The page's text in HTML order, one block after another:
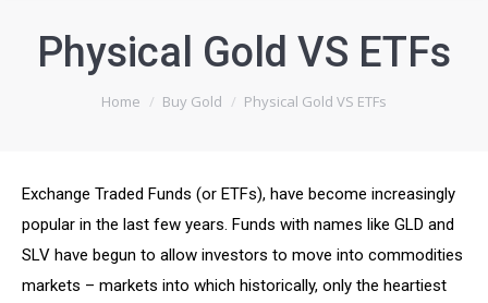
Physical Gold VS ETFs
You are here:
Home Buy Gold Physical Gold VS ETFs
Exchange Traded Funds (or ETFs), have become increasingly
popular in the last few years. Funds with names like GLD and
SLV have begun to allow investors to move into commodities
markets – markets into which historically, only the heartiest